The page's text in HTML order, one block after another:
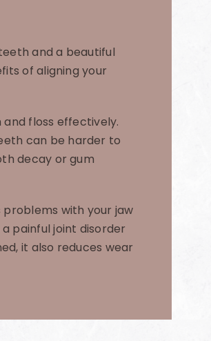
and a beautiful
of aligning your
floss effectively.
can be harder to
decay or gum
with your jaw
painful joint disorder
it also reduces wear